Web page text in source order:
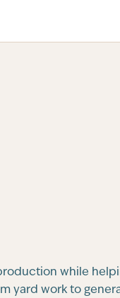
while
yard work to